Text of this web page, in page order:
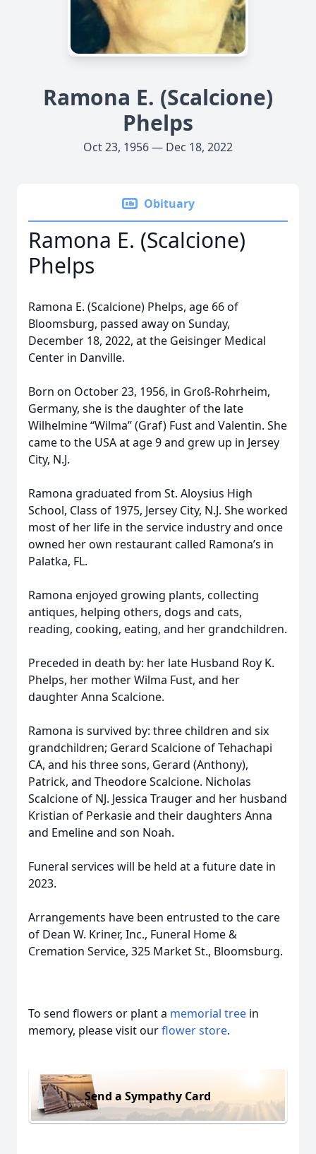
Ramona E. (Scalcione)
Phelps
Oct 23, 1956 — Dec 18, 2022
Obituary
Ramona E. (Scalcione)
Phelps
Ramona E. (Scalcione) Phelps, age 66 of
Bloomsburg, passed away on Sunday,
December 18, 2022, at the Geisinger Medical
Center in Danville.
Born on October 23, 1956, in Groß-Rohrheim,
Germany, she is the daughter of the late
Wilhelmine “Wilma” (Graf) Fust and Valentin. She
came to the USA at age 9 and grew up in Jersey
City, N.J.
Ramona graduated from St. Aloysius High
School, Class of 1975, Jersey City, N.J. She worked
most of her life in the service industry and once
owned her own restaurant called Ramona’s in
Palatka, FL.
Ramona enjoyed growing plants, collecting
antiques, helping others, dogs and cats,
reading, cooking, eating, and her grandchildren.
Preceded in death by: her late Husband Roy K.
Phelps, her mother Wilma Fust, and her
daughter Anna Scalcione.
Ramona is survived by: three children and six
grandchildren; Gerard Scalcione of Tehachapi
CA, and his three sons, Gerard (Anthony),
Patrick, and Theodore Scalcione. Nicholas
Scalcione of NJ. Jessica Trauger and her husband
Kristian of Perkasie and their daughters Anna
and Emeline and son Noah.
Funeral services will be held at a future date in
2023.
Arrangements have been entrusted to the care
of Dean W. Kriner, Inc., Funeral Home &
Cremation Service, 325 Market St., Bloomsburg.
To send flowers or plant a memorial tree in
memory, please visit ourflower store.
Send a Sympathy Card